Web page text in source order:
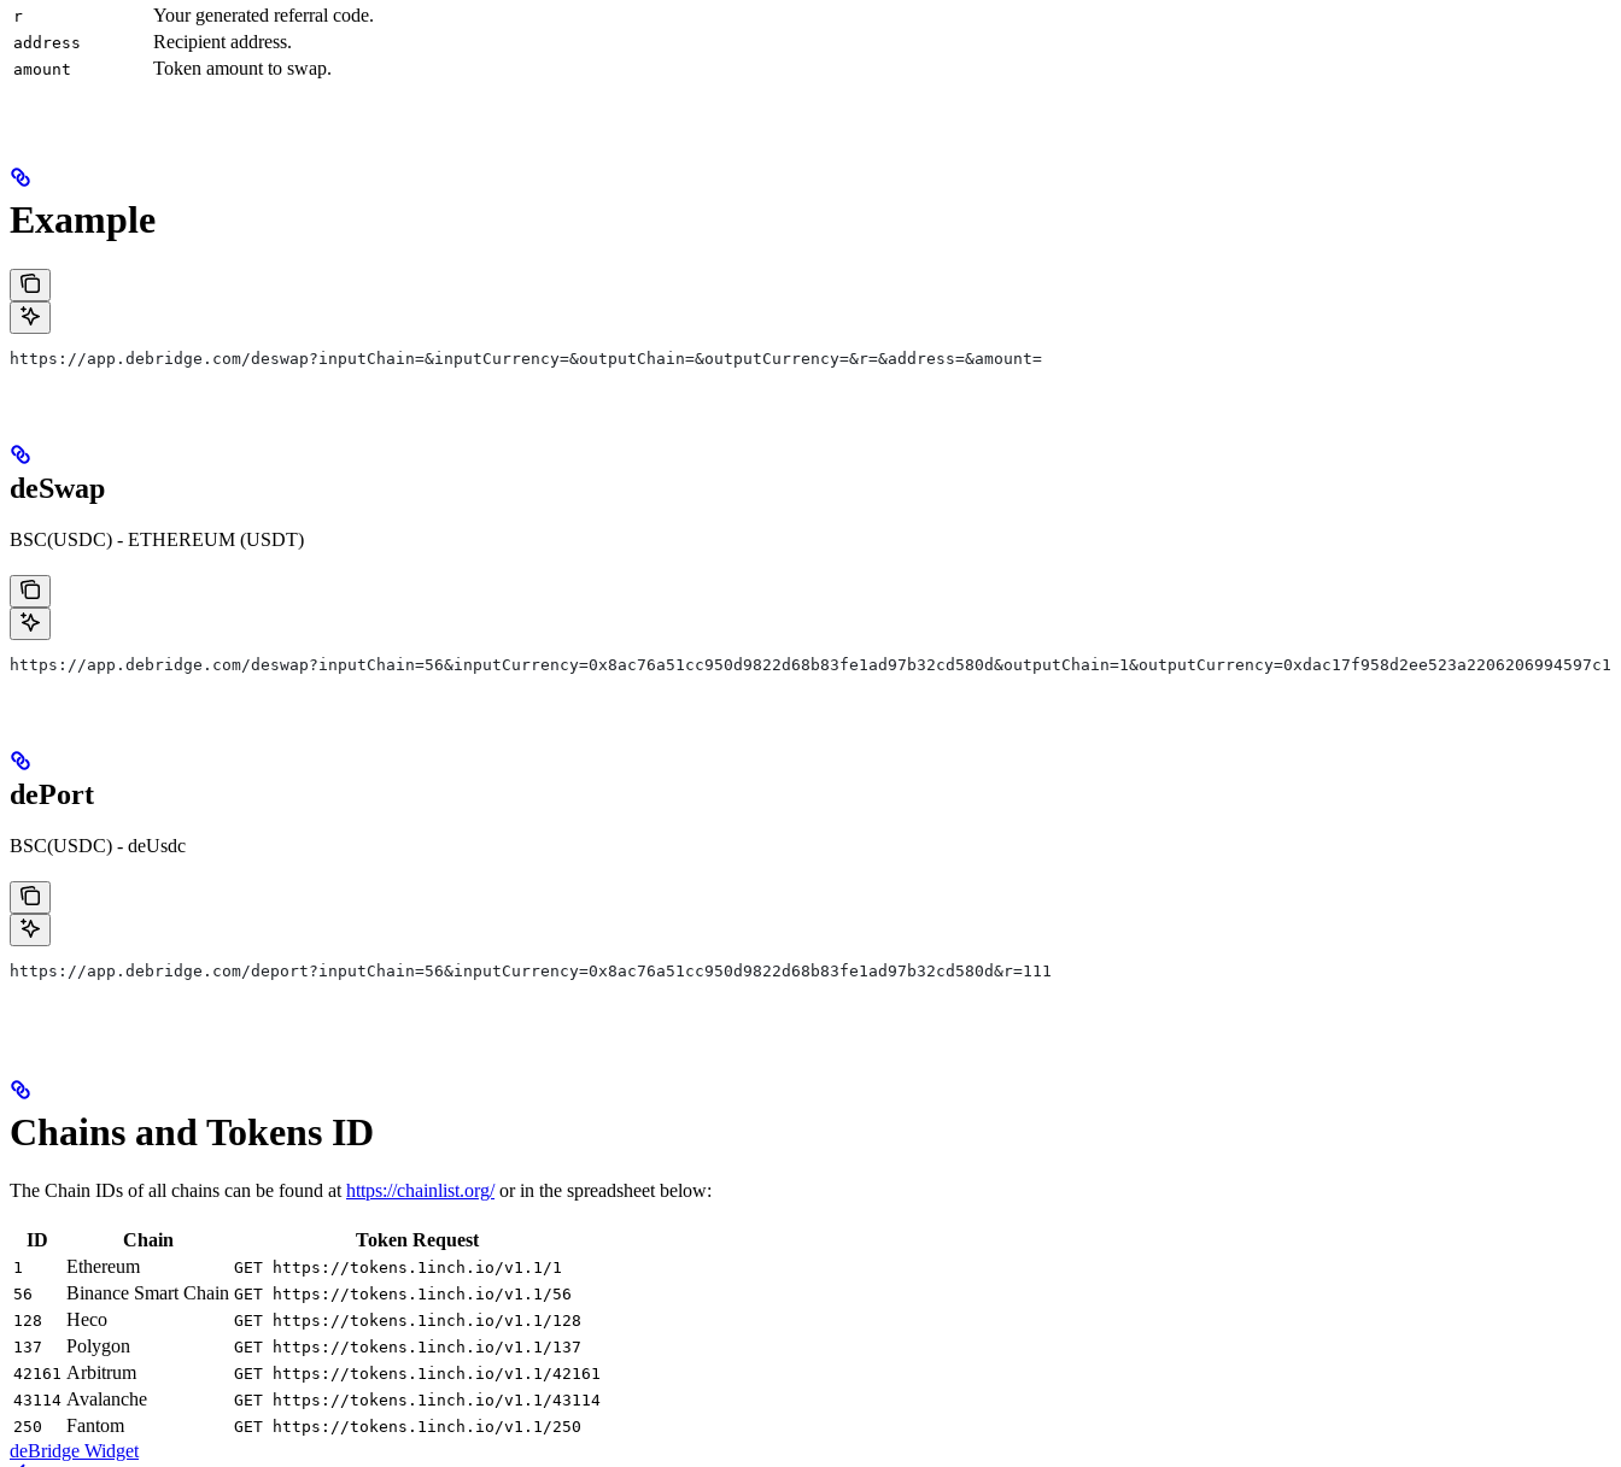
r Your generated referral code.
address Recipient address.
amount Token amount to swap.
Example
https://app.debridge.com/deswap?inputChain=&inputCurrency=&outputChain=&outputCurrency=&r=&address=&amount=
deSwap
BSC(USDC) - ETHEREUM (USDT)
​https://app.debridge.com/
dePort
BSC(USDC) - deUsdc
​https://app.debridge.com/deport?inputChain=56&inputCurrency=0x8ac76a51cc950d9822d68b83fe1ad97b32cd580d&r=111
Chains and Tokens ID
The Chain IDs of all chains can be found athttps://chainlist.org/or in the spreadsheet below:
ID Chain Token Request
1 Ethereum
GET https://tokens.1inch.io/v1.1/1
56
Binance Smart Chain GET https://tokens.1inch.io/v1.1/56
128
Heco
GET https://tokens.1inch.io/v1.1/128
137
Polygon
GET https://tokens.1inch.io/v1.1/137
42161 Arbitrum
GET https://tokens.1inch.io/v1.1/42161
43114 Avalanche
GET https://tokens.1inch.io/v1.1/43114
250
Fantom GET https://tokens.1inch.io/v1.1/250
deBridge Widget